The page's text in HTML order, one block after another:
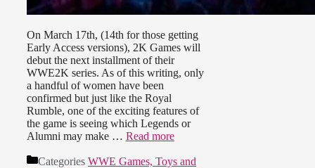
On March 17th, (14th for those getting
Early Access versions), 2K Games will
debut the next installment of their
WWE2K series. As of this writing, only
a handful of women have been
confirmed but just like the Royal
Rumble, one of the exciting features of
the game is seeing which Legends or
Alumni may make … Read more
Categories WWE Games, Toys and